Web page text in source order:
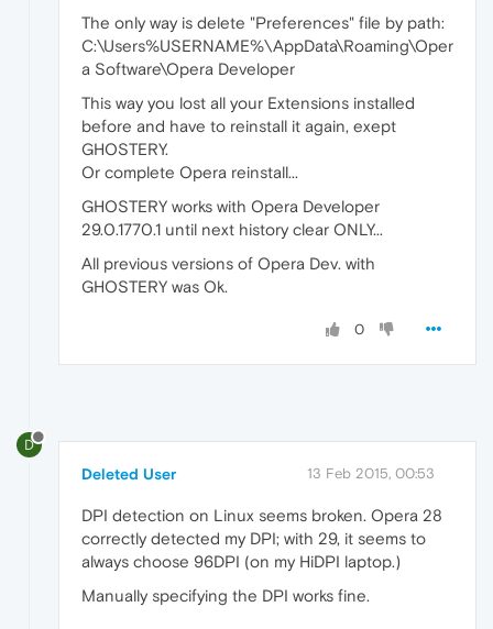
The only way is delete "Preferences" file by path:
C:\Users%USERNAME%\AppData\Roaming\Oper
a Software\Opera Developer
This way you lost all your Extensions installed
before and have to reinstall it again, exept
GHOSTERY.
Or complete Opera reinstall...
GHOSTERY works with Opera Developer
29.0.1770.1 until next history clear ONLY...
All previous versions of Opera Dev. with
GHOSTERY was Ok.
0
D
Deleted User 13 Feb 2015, 00:53
DPI detection on Linux seems broken. Opera 28
correctly detected my DPI; with 29, it seems to
always choose 96DPI (on my HiDPI laptop.)
Manually specifying the DPI works fine.